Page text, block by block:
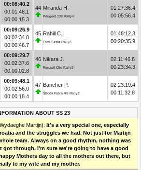
00:08:40.2
00:01:48.1
00:00:15.3
00:09:26.9
00:02:34.8
00:00:46.7
00:09:29.7
00:02:37.6
00:00:02.8
00:09:48.1
00:02:56.0
00:00:18.4
44 Miranda H.
Peugeot 208 Rally4
01:27:36.4
00:05:56.4
45 Rahill C.
Ford Fiesta Rally3
01:48:12.3
00:20:35.9
46 Nikara J.
Renault Clio Rally3
02:11:46.6
00:23:34.3
47 Bancher P.
Škoda Fabia RS Rally2
02:23:19.4
00:11:32.8
ABOUT SS 23
Martijn): It's a very special one, especially
and the struggles we had. Not just for Martijn
team. Always on a good rhythm, nothing was
got through. I'm sure we're going to have a good
Mothers day to all the mothers out there, but
to my wife and my mother.